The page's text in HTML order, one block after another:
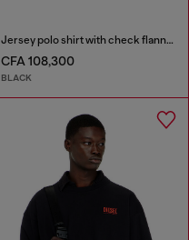
Jersey polo shirt with check flannel trims
CFA 108,300
BLACK